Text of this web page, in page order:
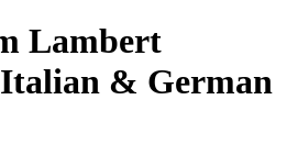
Lambert
& German